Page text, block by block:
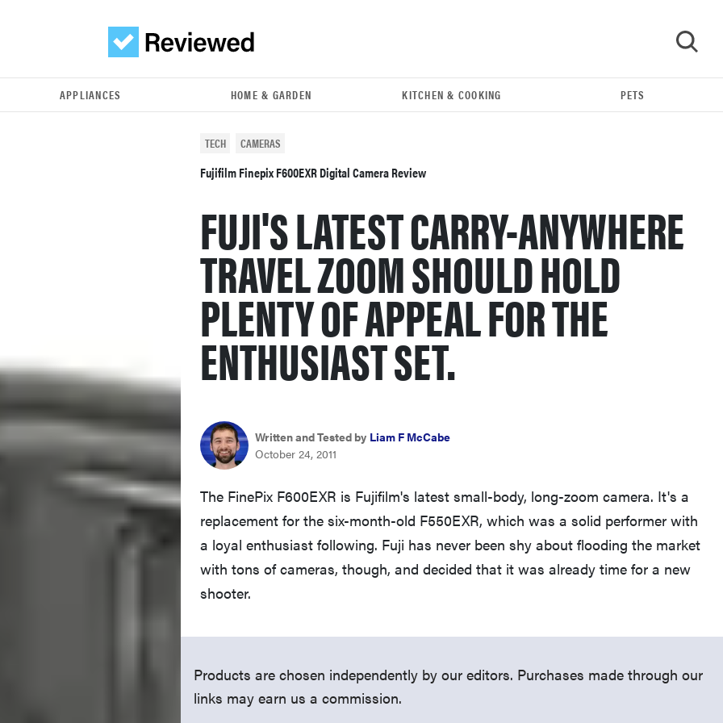
REVIEW
Leica Q (Typ 116) digital camera review
Top zoom lenses of 2025 for every
photographer’s kit
APPLIANCES HOME & GARDEN KITCHEN & COOKING PETS
TECH CAMERAS
Fujifilm Finepix F600EXR Digital Camera Review
FUJI'S LATEST CARRY-ANYWHERE
TRAVEL ZOOM SHOULD HOLD
PLENTY OF APPEAL FOR THE
ENTHUSIAST SET.
Written and Tested by
Liam F McCabe
October 24, 2011
The FinePix F600EXR is Fujifilm's latest small-body, long-zoom camera. It's a
replacement for the six-month-old F550EXR, which was a solid performer with
a loyal enthusiast following. Fuji has never been shy about flooding the market
with tons of cameras, though, and decided that it was already time for a new
shooter.
Products are chosen independently by our editors. Purchases made through our
links may earn us a commission.